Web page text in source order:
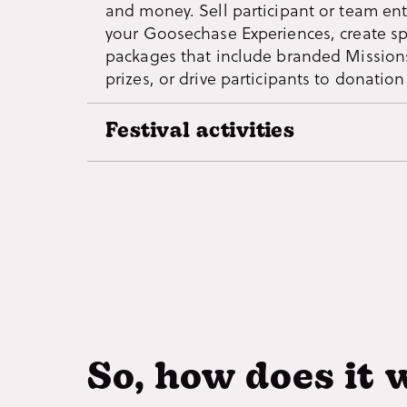
nonprofit organizations or uniting for a
and money. Sell participant or team
your Goosechase Experiences, create
packages that include branded
prizes, or drive participants to donation
Festival activities
So, how does it